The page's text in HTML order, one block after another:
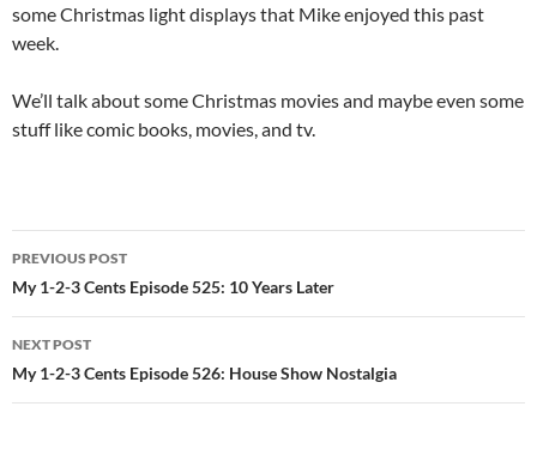
some Christmas light displays that Mike enjoyed this past
week.
We’ll talk about some Christmas movies and maybe even some
stuff like comic books, movies, and tv.
Post
navigation
PREVIOUS POST
My 1-2-3 Cents Episode 525: 10 Years Later
NEXT POST
My 1-2-3 Cents Episode 526: House Show Nostalgia